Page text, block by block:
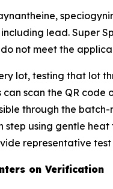
lead. Super
not meet the
lot, testing that lot
scan the QR
through the
step using gentle
representative
on Verification